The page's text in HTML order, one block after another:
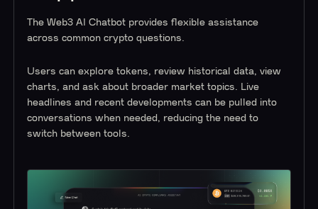
The Web3 AI Chatbot provides flexible assistance
across common crypto questions.
Users can explore tokens, review historical data, view
charts, and ask about broader market topics. Live
headlines and recent developments can be pulled into
conversations when needed, reducing the need to
switch between tools.